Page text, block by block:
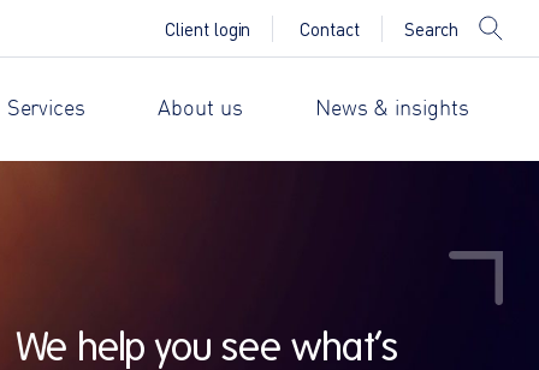
Client login Contact Search
Services About us News & insights
We help you see what’s